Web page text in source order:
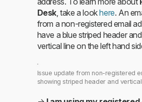
Desk, take a lookhere. An
from a non-registered email
have a blue striped header
vertical line on the left hand
Issue update from non-registered
showing striped header and